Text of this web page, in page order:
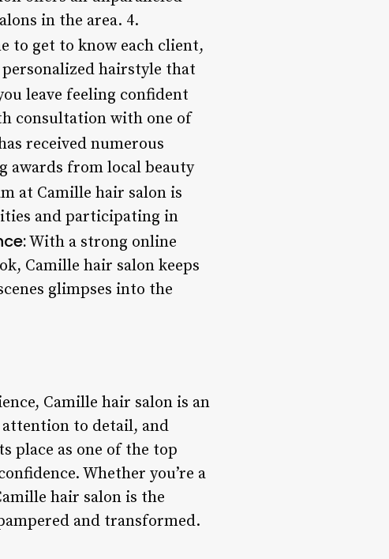
in the area. 4.
to get to know each client,
hairstyle that
leave feeling confident
consultation with one of
received numerous
awards from local beauty
at Camille hair salon is
and participating in
With a strong online
Camille hair salon keeps
glimpses into the
Camille hair salon is an
to detail, and
place as one of the top
Whether you’re a
hair salon is the
and transformed.